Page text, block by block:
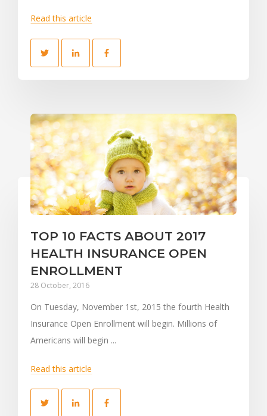
Read this article
TOP 10 FACTS ABOUT 2017
HEALTH INSURANCE OPEN
ENROLLMENT
28 October, 2016
On Tuesday, November 1st, 2015 the fourth Health
Insurance Open Enrollment will begin. Millions of
Americans will begin ...
Read this article